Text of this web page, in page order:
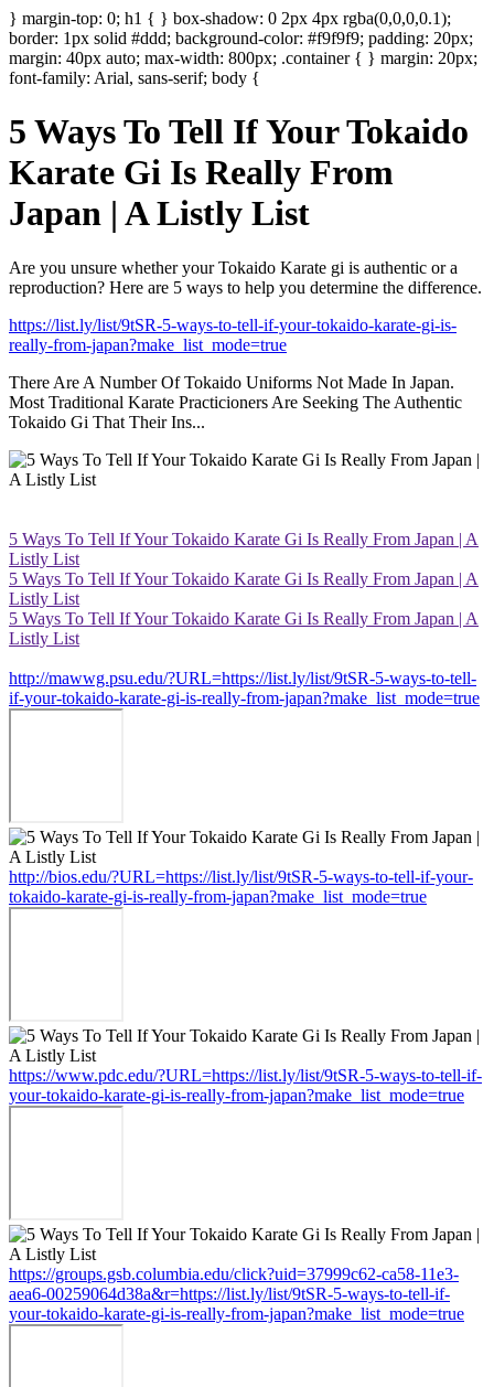
} margin-top: 0; h1 { } box-shadow: 0 2px 4px rgba(0,0,0,0.1);
border: 1px solid #ddd; background-color: #f9f9f9; padding: 20px;
margin: 40px auto; max-width: 800px; .container { } margin: 20px;
font-family: Arial, sans-serif; body {
5 Ways To Tell If Your Tokaido
Karate Gi Is Really From
Japan | A Listly List
Are you unsure whether your Tokaido Karate gi is authentic or a
reproduction? Here are 5 ways to help you determine the difference.
https://list.ly/list/9tSR-5-ways-to-tell-if-your-tokaido-karate-gi-is-
really-from-japan?make_list_mode=true
There Are A Number Of Tokaido Uniforms Not Made In Japan.
Most Traditional Karate Practicioners Are Seeking The Authentic
Tokaido Gi That Their Ins...
5 Ways To Tell If Your Tokaido Karate Gi Is Really From Japan | A
Listly List
5 Ways To Tell If Your Tokaido Karate Gi Is Really From Japan | A
Listly List
5 Ways To Tell If Your Tokaido Karate Gi Is Really From Japan | A
Listly List
http://mawwg.psu.edu/?URL=https://list.ly/list/9tSR-5-ways-to-tell-
if-your-tokaido-karate-gi-is-really-from-japan?make_list_mode=true
http://bios.edu/?URL=https://list.ly/list/9tSR-5-ways-to-tell-if-your-
tokaido-karate-gi-is-really-from-japan?make_list_mode=true
https://www.pdc.edu/?URL=https://list.ly/list/9tSR-5-ways-to-tell-if-
your-tokaido-karate-gi-is-really-from-japan?make_list_mode=true
https://groups.gsb.columbia.edu/click?uid=37999c62-ca58-11e3-
aea6-00259064d38a&r=https://list.ly/list/9tSR-5-ways-to-tell-if-
your-tokaido-karate-gi-is-really-from-japan?make_list_mode=true